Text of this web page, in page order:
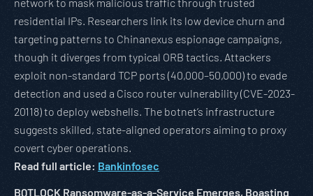
residential IPs. Researchers link its low device churn and
targeting patterns to Chinanexus espionage campaigns,
though it diverges from typical ORB tactics. Attackers
exploit non-standard TCP ports (40,000–50,000) to evade
detection and used a Cisco router vulnerability (CVE-2023-
20118) to deploy webshells. The botnet’s infrastructure
suggests skilled, state-aligned operators aiming to proxy
covert cyber operations.
Read full article: Bankinfosec
BQTLOCK Ransomware-as-a-Service Emerges, Boasting